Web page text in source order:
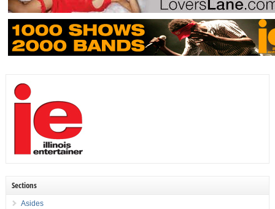
Sections
Asides